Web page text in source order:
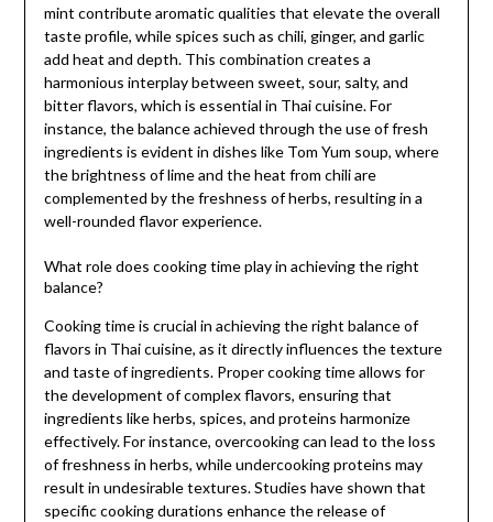
mint contribute aromatic qualities that elevate the overall
taste profile, while spices such as chili, ginger, and garlic
add heat and depth. This combination creates a
harmonious interplay between sweet, sour, salty, and
bitter flavors, which is essential in Thai cuisine. For
instance, the balance achieved through the use of fresh
ingredients is evident in dishes like Tom Yum soup, where
the brightness of lime and the heat from chili are
complemented by the freshness of herbs, resulting in a
well-rounded flavor experience.
What role does cooking time play in achieving the right
balance?
Cooking time is crucial in achieving the right balance of
flavors in Thai cuisine, as it directly influences the texture
and taste of ingredients. Proper cooking time allows for
the development of complex flavors, ensuring that
ingredients like herbs, spices, and proteins harmonize
effectively. For instance, overcooking can lead to the loss
of freshness in herbs, while undercooking proteins may
result in undesirable textures. Studies have shown that
specific cooking durations enhance the release of